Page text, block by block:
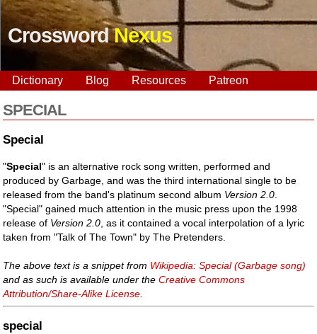
CrosswordNexus
Dictionary Blog Resources Patreon
SPECIAL
Special
"Special" is an alternative rock song written, performed and
produced by Garbage, and was the third international single to be
released from the band's platinum second album Version 2.0
"Special" gained much attention in the music press upon the 1998
release of Version 2.0 , as it contained a vocal interpolation of a lyric
taken from "Talk of The Town" by The Pretenders.
The above text is a snippet from Wikipedia: Special (Garbage song)
and as such is available under theCreative Commons
Attribution/Share-Alike License
special